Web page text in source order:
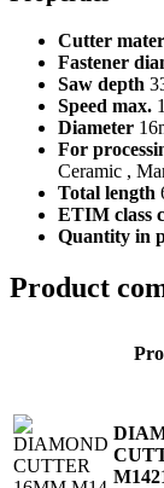
Cutter
Fastener
Saw depth
Speed max.
Diameter
For
Ceramic ,
Total length
ETIM class
Quantity in
Product
M14